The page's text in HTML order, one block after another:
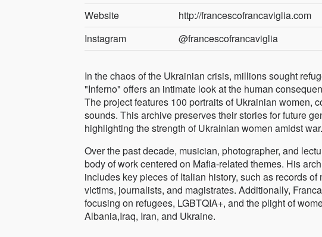
Website
http://francescofrancaviglia.com
Instagram
@francescofrancaviglia
In the chaos of the Ukrainian crisis, millions sought
"Inferno" offers an intimate look at the human
The project features 100 portraits of Ukrainian women,
sounds. This archive preserves their stories for future
highlighting the strength of Ukrainian women amidst war.
Over the past decade, musician, photographer, and
body of work centered on Mafia-related themes. His
includes key pieces of Italian history, such as records
victims, journalists, and magistrates. Additionally,
focusing on refugees, LGBTQIA+, and the plight of
Albania,Iraq, Iran, and Ukraine.